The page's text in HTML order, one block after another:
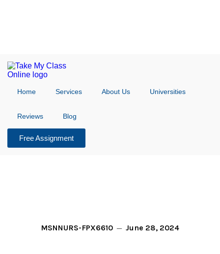
Home Services About Us Universities
Reviews Blog
Free Assignment
MSNNURS-FPX6610 June 28, 2024